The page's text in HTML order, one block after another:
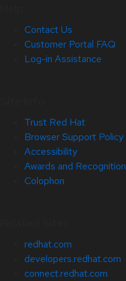
Contact Us
Customer Portal FAQ
Log-in Assistance
Trust Red Hat
Browser Support Policy
Accessibility
Awards and Recognition
Colophon
redhat.com
developers.redhat.com
connect.redhat.com